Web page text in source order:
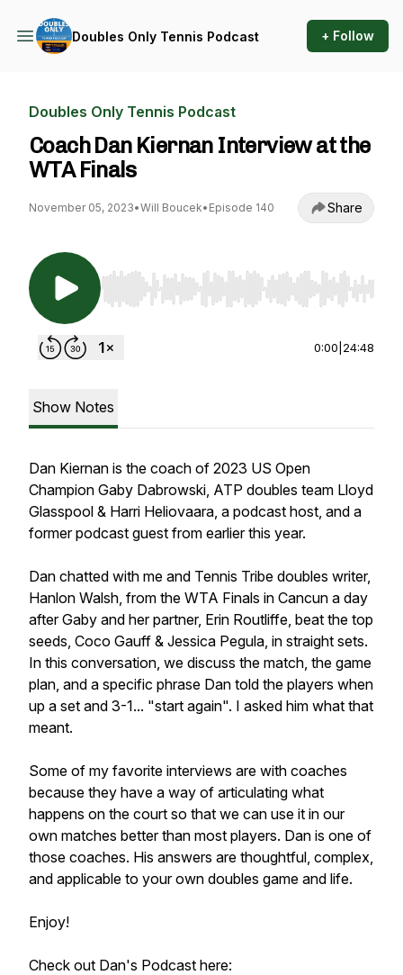
Doubles Only Tennis Podcast + Follow
Doubles Only Tennis Podcast
Coach Dan Kiernan Interview at the
WTA Finals
November 05, 2023•Will Boucek• Episode 140 Share
Use Left/Right to seek, Home/End to jump to
0:00 24:48
Show Notes
Dan Kiernan is the coach of 2023 US Open
Champion Gaby Dabrowski, ATP doubles team Lloyd
Glasspool & Harri Heliovaara, a podcast host, and a
former podcast guest from earlier this year.
Dan chatted with me and Tennis Tribe doubles writer,
Hanlon Walsh, from the WTA Finals in Cancun a day
after Gaby and her partner, Erin Routliffe, beat the top
seeds, Coco Gauff & Jessica Pegula, in straight sets.
In this conversation, we discuss the match, the game
plan, and a specific phrase Dan told the players when
up a set and 3-1... "start again". I asked him what that
meant.
Some of my favorite interviews are with coaches
because they have a way of articulating what
happens on the court so that we can use it in our
own matches better than most players. Dan is one of
those coaches. His answers are thoughtful, complex,
and applicable to your own doubles game and life.
Enjoy!
Check out Dan's Podcast here: